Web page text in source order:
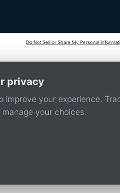
privacy
improve your experience.
your choices.
Do Not Sell or Share My Personal